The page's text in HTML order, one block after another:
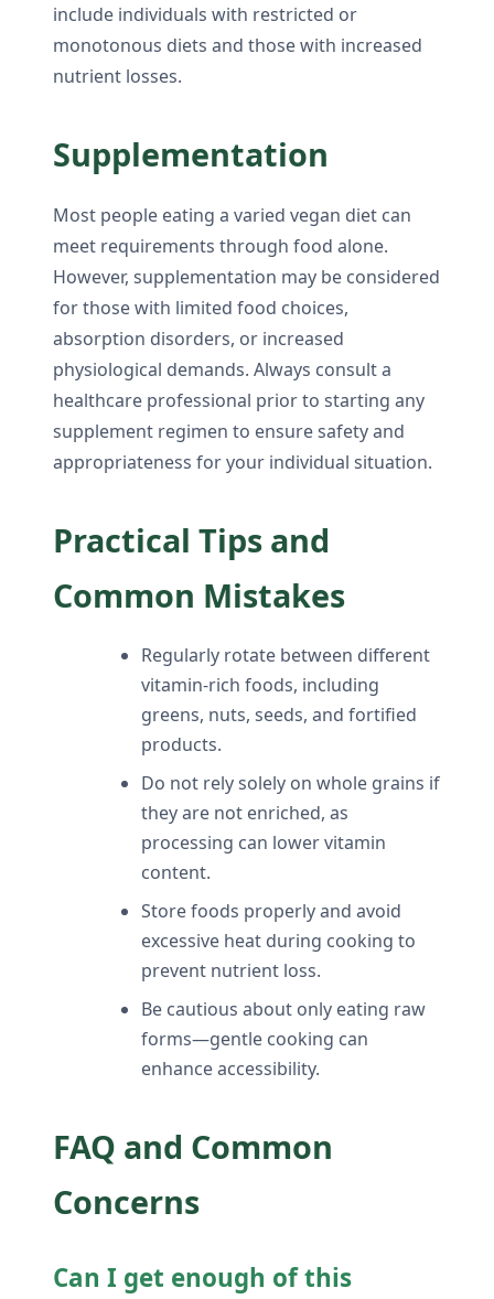
include individuals with restricted or
monotonous diets and those with increased
nutrient losses.
Supplementation
Most people eating a varied vegan diet can
meet requirements through food alone.
However, supplementation may be considered
for those with limited food choices,
absorption disorders, or increased
physiological demands. Always consult a
healthcare professional prior to starting any
supplement regimen to ensure safety and
appropriateness for your individual situation.
Practical Tips and
Common Mistakes
Regularly rotate between different
vitamin-rich foods, including
greens, nuts, seeds, and fortified
products.
Do not rely solely on whole grains if
they are not enriched, as
processing can lower vitamin
content.
Store foods properly and avoid
excessive heat during cooking to
prevent nutrient loss.
Be cautious about only eating raw
forms—gentle cooking can
enhance accessibility.
FAQ and Common
Concerns
Can I get enough of this